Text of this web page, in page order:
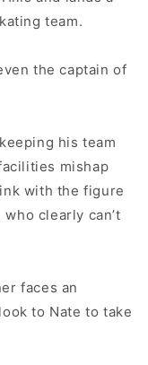
team.
the captain of
his team
mishap
with the figure
clearly can’t
faces an
to Nate to take